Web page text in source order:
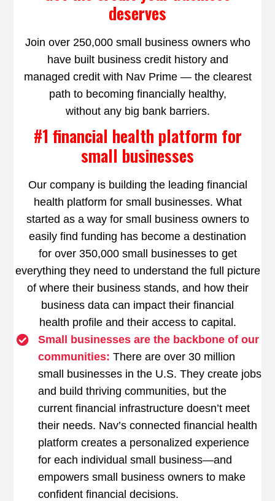
deserves
Join over 250,000 small business owners who
have built business credit history and
managed credit with Nav Prime — the clearest
path to becoming financially healthy,
without any big bank barriers.
#1 financial health platform for
small businesses
Our company is building the leading financial
health platform for small businesses. What
started as a way for small business owners to
easily find funding has become a destination
for over 350,000 small businesses to get
everything they need to understand the full picture
of where their business stands, and how their
business data can impact their financial
health profile and their access to capital.
Small businesses are the backbone of our
communities: There are over 30 million
small businesses in the U.S. They create jobs
and build thriving communities, but the
current financial infrastructure doesn’t meet
their needs. Nav’s connected financial health
platform creates a personalized experience
for each individual small business—and
empowers small business owners to make
confident financial decisions.